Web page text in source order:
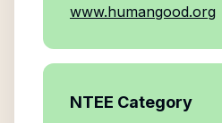
www.humangood.org
NTEE Category